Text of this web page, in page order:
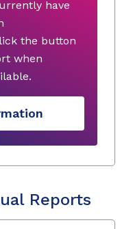
have
the button
when
Reports